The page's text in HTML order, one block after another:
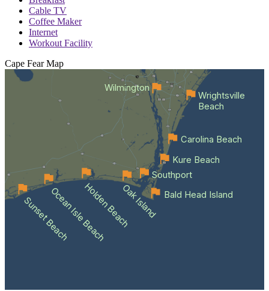
Cable TV
Coffee Maker
Internet
Workout Facility
Cape Fear Map
Wilmington
Sunset BeachOcean Isle BeachHolden BeachOak Island Bald Head Island
Southport
Kure Beach
Carolina Beach
Wrightsville
Beach